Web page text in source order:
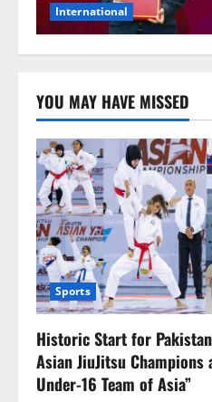
International
YOU MAY HAVE MISSED
Sports
Historic Start for
Asian JiuJitsu Champions
Under-16 Team of Asia”